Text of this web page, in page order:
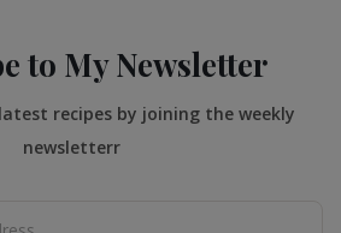
to My Newsletter
recipes by joining the weekly
newsletterr